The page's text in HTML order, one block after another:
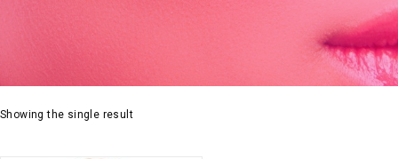
Showing the single result